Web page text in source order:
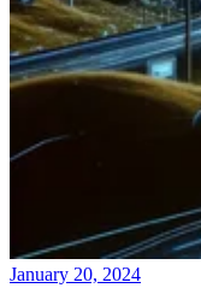
January 20, 2024